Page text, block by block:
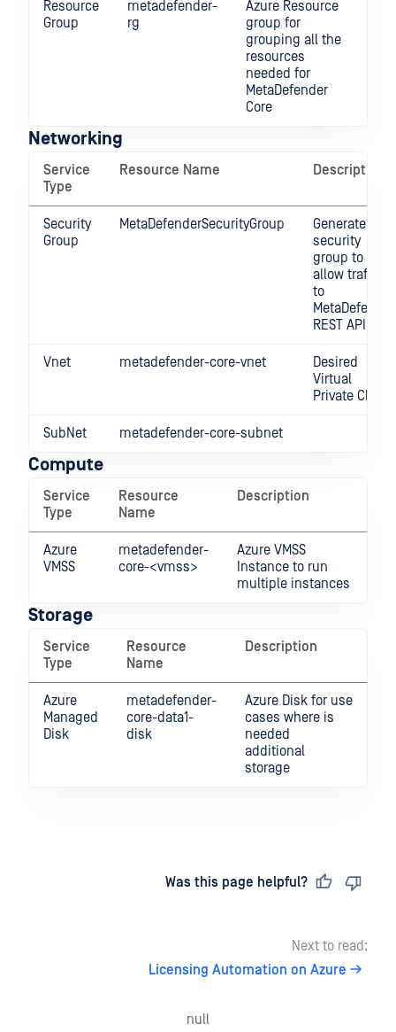
Resource
Group
metadefender-
rg
Azure Resource
group for
grouping all the
resources
needed for
MetaDefender
Core
Networking
Service
Type
Resource Name Description
Security
Group
MetaDefenderSecurityGroup
Generated
security
group to
allow traffic
to
MetaDefender
REST API.
Vnet metadefender-core-vnet
Desired
Virtual
Private Cloud
SubNet metadefender-core-subnet
Compute
Service
Type
Resource
Name
Description
Azure
VMSS
metadefender-
core-<vmss>
Azure VMSS
Instance to run
multiple instances
Storage
Service
Type
Resource
Name
Description
Azure
Managed
Disk
metadefender-
core-data1-
disk
Azure Disk for use
cases where is
needed
additional
storage
Was this page helpful?
Next to read:
Licensing Automation on Azure
null